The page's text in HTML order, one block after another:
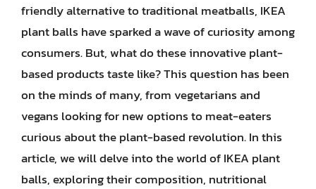
friendly alternative to traditional meatballs, IKEA
plant balls have sparked a wave of curiosity among
consumers. But, what do these innovative plant-
based products taste like? This question has been
on the minds of many, from vegetarians and
vegans looking for new options to meat-eaters
curious about the plant-based revolution. In this
article, we will delve into the world of IKEA plant
balls, exploring their composition, nutritional